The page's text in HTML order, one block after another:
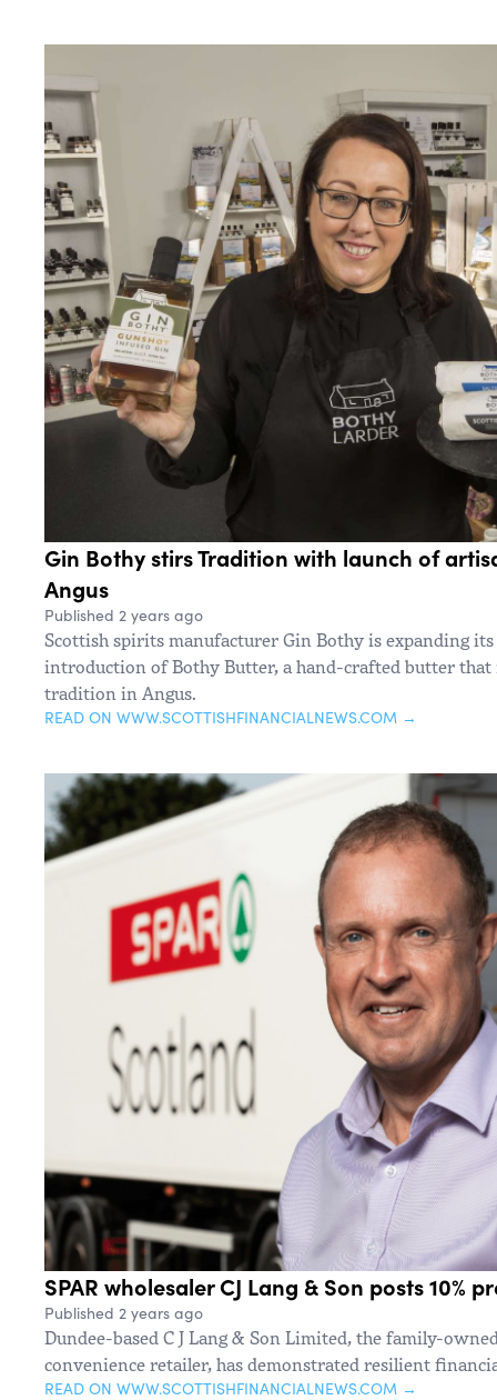
Gin Bothy stirs Tradition with launch of
Angus
Published 2 years ago
Scottish spirits manufacturer Gin Bothy is expanding
introduction of Bothy Butter, a hand-crafted butter that
tradition in Angus.
READ ON WWW.SCOTTISHFINANCIALNEWS.COM →
SPAR wholesaler CJ Lang & Son posts 10%
Published 2 years ago
Dundee-based C J Lang & Son Limited, the family-
convenience retailer, has demonstrated resilient
READ ON WWW.SCOTTISHFINANCIALNEWS.COM →